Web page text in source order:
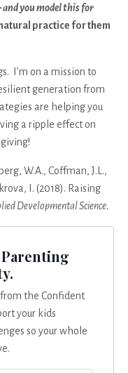
and you model this for
practice for them
I’m on a mission to
generation from
are helping you
a ripple effect on
W.A., Coffman, J.L.,
I. (2018). Raising
Developmental Science.
the Confident
your kids
so your whole